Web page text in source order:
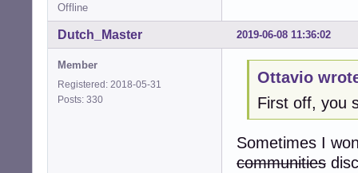
Offline
2019-06-08 11:36:02
Dutch_Master
Member
Registered: 2018-05-31
Posts: 330
Ottavio
First off, you
Sometimes I
communities